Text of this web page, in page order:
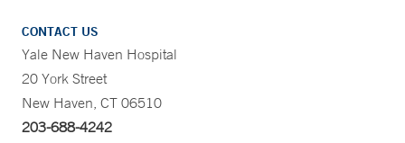
CONTACT US
Yale New Haven Hospital
20 York Street
New Haven, CT 06510
203-688-4242